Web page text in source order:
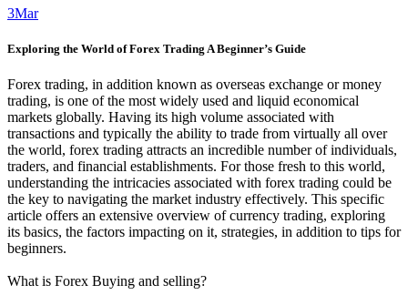
3Mar
Exploring the World of Forex Trading A Beginner’s Guide
Forex trading, in addition known as overseas exchange or money
trading, is one of the most widely used and liquid economical
markets globally. Having its high volume associated with
transactions and typically the ability to trade from virtually all over
the world, forex trading attracts an incredible number of individuals,
traders, and financial establishments. For those fresh to this world,
understanding the intricacies associated with forex trading could be
the key to navigating the market industry effectively. This specific
article offers an extensive overview of currency trading, exploring
its basics, the factors impacting on it, strategies, in addition to tips for
beginners.
What is Forex Buying and selling?